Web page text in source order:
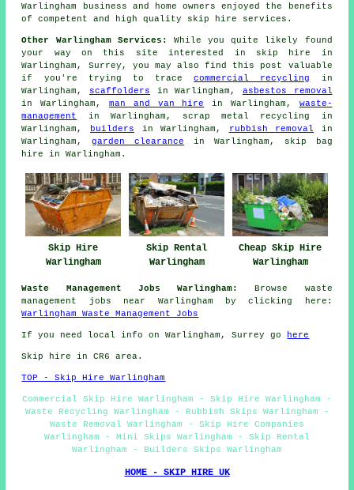
Warlingham business and home owners enjoyed the benefits
of competent and high quality skip hire services.
Other Warlingham Services:
While you quite likely found
your way on this site interested in skip hire in
Warlingham, Surrey, you may also find this post valuable
if you're trying to tracecommercial recycling
in
Warlingham, scaffolders in Warlingham, asbestos removal
in Warlingham, man and van hire in Warlingham, waste-
management
in Warlingham, scrap metal recycling in
Warlingham,
builders in Warlingham, rubbish removal in
Warlingham,garden clearance in Warlingham, skip bag
hire in Warlingham.
Skip Hire
Warlingham
Skip Rental
Warlingham
Cheap Skip Hire
Warlingham
Waste Management Jobs Warlingham:
Browse waste
management jobs near Warlingham by clicking here:
Warlingham Waste Management Jobs
If you need local info on Warlingham, Surrey go here
Skip hire in CR6 area.
TOP - Skip Hire Warlingham
Commercial Skip Hire Warlingham - Skip Hire Warlingham -
Waste Recycling Warlingham - Rubbish Skips Warlingham -
Waste Removal Warlingham - Skip Hire Companies
Warlingham - Mini Skips Warlingham - Skip Rental
Warlingham - Builders Skips Warlingham
HOME - SKIP HIRE UK